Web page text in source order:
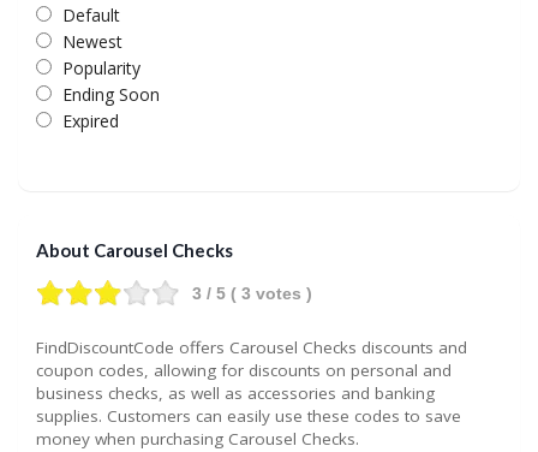
Default
Newest
Popularity
Ending Soon
Expired
About Carousel Checks
3 / 5 ( 3 votes )
FindDiscountCode offers Carousel Checks discounts and
coupon codes, allowing for discounts on personal and
business checks, as well as accessories and banking
supplies. Customers can easily use these codes to save
money when purchasing Carousel Checks.